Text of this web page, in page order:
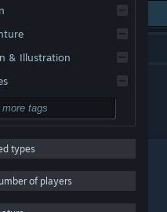
Mobile App
website
& Illustration
Play
Multiplayer
types
of players
Seren Nova